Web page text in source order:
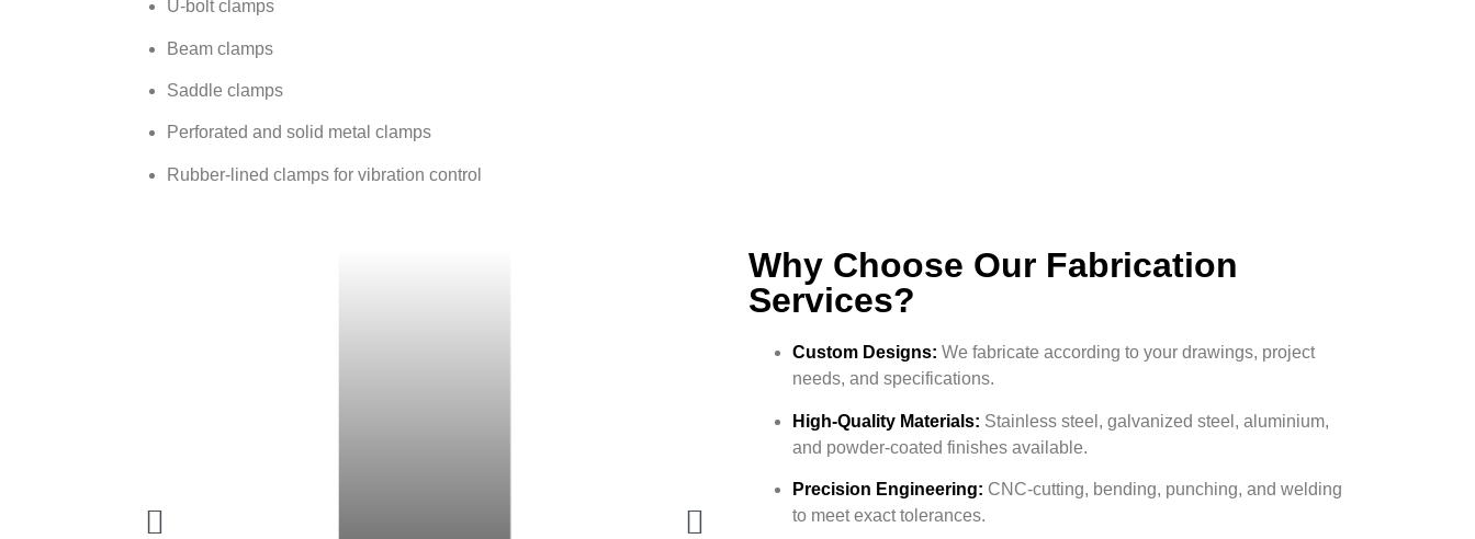
U-bolt clamps
Beam clamps
Saddle clamps
Perforated and solid metal clamps
Rubber-lined clamps for vibration control
Why Choose Our Fabrication
Services?
Custom Designs: We fabricate according to your drawings, project
needs, and specifications.
High-Quality Materials: Stainless steel, galvanized steel, aluminium,
and powder-coated finishes available.
Precision Engineering: CNC-cutting, bending, punching, and welding
to meet exact tolerances.